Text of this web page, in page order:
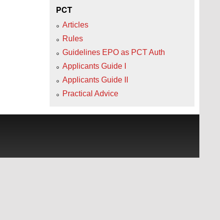
PCT
Articles
Rules
Guidelines EPO as PCT Auth
Applicants Guide I
Applicants Guide II
Practical Advice